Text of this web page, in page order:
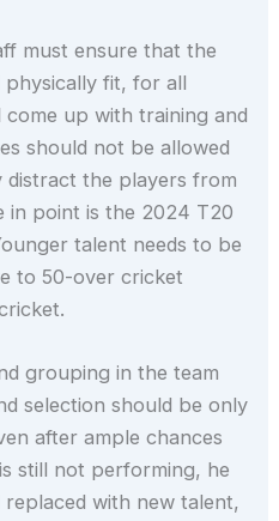
must ensure that the
physically fit, for all
up with training and
should not be allowed
the players from
in point is the 2024 T20
talent needs to be
to 50-over cricket
grouping in the team
selection should be only
after ample chances
still not performing, he
with new talent,